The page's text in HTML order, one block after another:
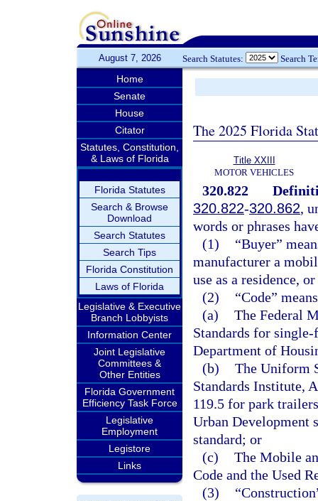
August 7, 2026 Search Statutes: Search
Home
Senate
House
Citator
Statutes, Constitution,
& Laws of Florida
Florida Statutes
Search & Browse
Download
Search Statutes
Search Tips
Florida Constitution
Laws of Florida
Legislative & Executive
Branch Lobbyists
Information Center
Joint Legislative
Committees &
Other Entities
Florida Government
Efficiency Task Force
Legislative
Employment
Legistore
Links
The 2025 Florida
Title XXIII
MOTOR VEHICLES
320.822
320.822-320.862,
words or phrases
(1)
“Buyer”
manufacturer a
use as a residence,
(2)
“Code”
(a) The Federal
Standards for
Department of
(b) The Uniform
Standards Institute,
119.5 for park
Urban Development
standard; or
(c) The Mobile
Code and the Used
(3)